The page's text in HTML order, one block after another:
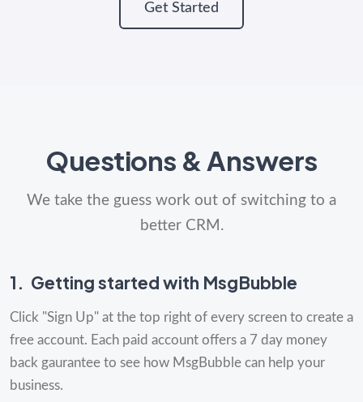
Get Started
Questions & Answers
We take the guess work out of switching to a
better CRM.
1. Getting started with MsgBubble
Click "Sign Up" at the top right of every screen to create a
free account. Each paid account offers a 7 day money
back gaurantee to see how MsgBubble can help your
business.